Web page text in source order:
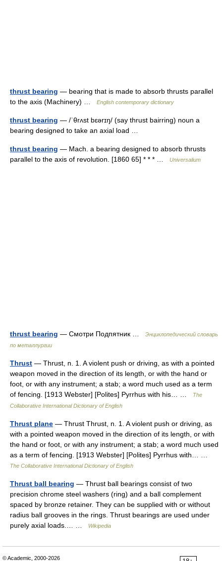
thrust bearing — bearing that is made to absorb thrusts parallel
to the axis (Machinery) …
English contemporary dictionary
thrust bearing — /ˈθrʌst bɛərɪŋ/ (say thrust bairring) noun a
bearing designed to take an axial load …
thrust bearing — Mach. a bearing designed to absorb thrusts
parallel to the axis of revolution. [1860 65] * * * …
Universalium
thrust bearing — Смотри Подпятник …
Энциклопедический словарь
по металлургии
Thrust — Thrust, n. 1. A violent push or driving, as with a pointed
weapon moved in the direction of its length, or with the hand or
foot, or with any instrument; a stab; a word much used as a term
of fencing. [1913 Webster] [Polites] Pyrrhus with his… …
The
Collaborative International Dictionary of English
Thrust plane — Thrust Thrust, n. 1. A violent push or driving, as
with a pointed weapon moved in the direction of its length, or with
the hand or foot, or with any instrument; a stab; a word much used
as a term of fencing. [1913 Webster] [Polites] Pyrrhus with… …
The Collaborative International Dictionary of English
Thrust ball bearing — Thrust ball bearings consist of two
precision chrome steel washers (ring) and a ball complement
spaced by bronze retainer. They can be supplied with or without
radius ball grooves in the rings. Thrust bearings are used under
purely axial loads.… …
Wikipedia
© Academic, 2000-2026